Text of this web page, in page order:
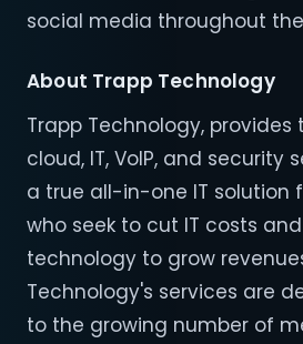
social media throughout
About Trapp Technology
Trapp Technology, provides
cloud, IT, VoIP, and security
a true all-in-one IT solution
who seek to cut IT costs
technology to grow
Technology's services are
to the growing number of